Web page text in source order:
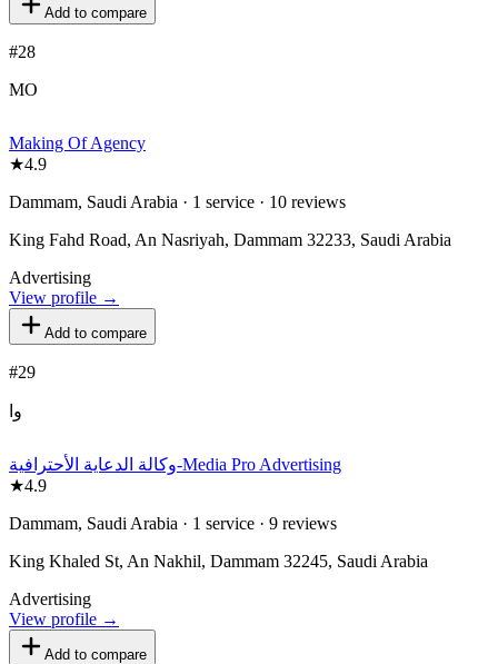
Add to compare
#28
MO
Making Of Agency
★4.9
Dammam, Saudi Arabia · 1 service · 10 reviews
King Fahd Road, An Nasriyah, Dammam 32233, Saudi Arabia
Advertising
View profile →
Add to compare
#29
وا
وكالة الدعاية الأحترافية-Media Pro Advertising
★4.9
Dammam, Saudi Arabia · 1 service · 9 reviews
King Khaled St, An Nakhil, Dammam 32245, Saudi Arabia
Advertising
View profile →
Add to compare